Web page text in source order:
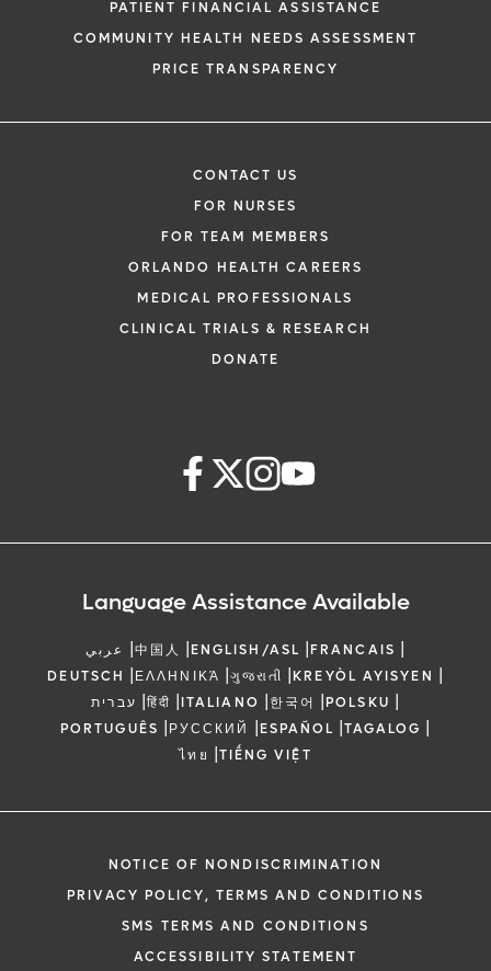
request. By submitting this form, you
health information through email from
Health and its affiliates.
PATIENT FINANCIAL ASSISTANCE
COMMUNITY HEALTH NEEDS ASSESSMENT
PRICE TRANSPARENCY
CONTACT US
FOR NURSES
FOR TEAM MEMBERS
ORLANDO HEALTH CAREERS
MEDICAL PROFESSIONALS
CLINICAL TRIALS & RESEARCH
DONATE
Language Assistance Available
عربي |中国人 |ENGLISH/ASL |FRANCAIS |
DEUTSCH |ΕΛΛΗΝΙΚΆ |ગુજરાતી |KREYÒL AYISYEN |
עברית |हिंदी |ITALIANO |한국어 |POLSKU |
PORTUGUÊS |РУССКИЙ |ESPAÑOL |TAGALOG |
ไทย |TIẾNG VIỆT
NOTICE OF NONDISCRIMINATION
PRIVACY POLICY, TERMS AND CONDITIONS
SMS TERMS AND CONDITIONS
ACCESSIBILITY STATEMENT